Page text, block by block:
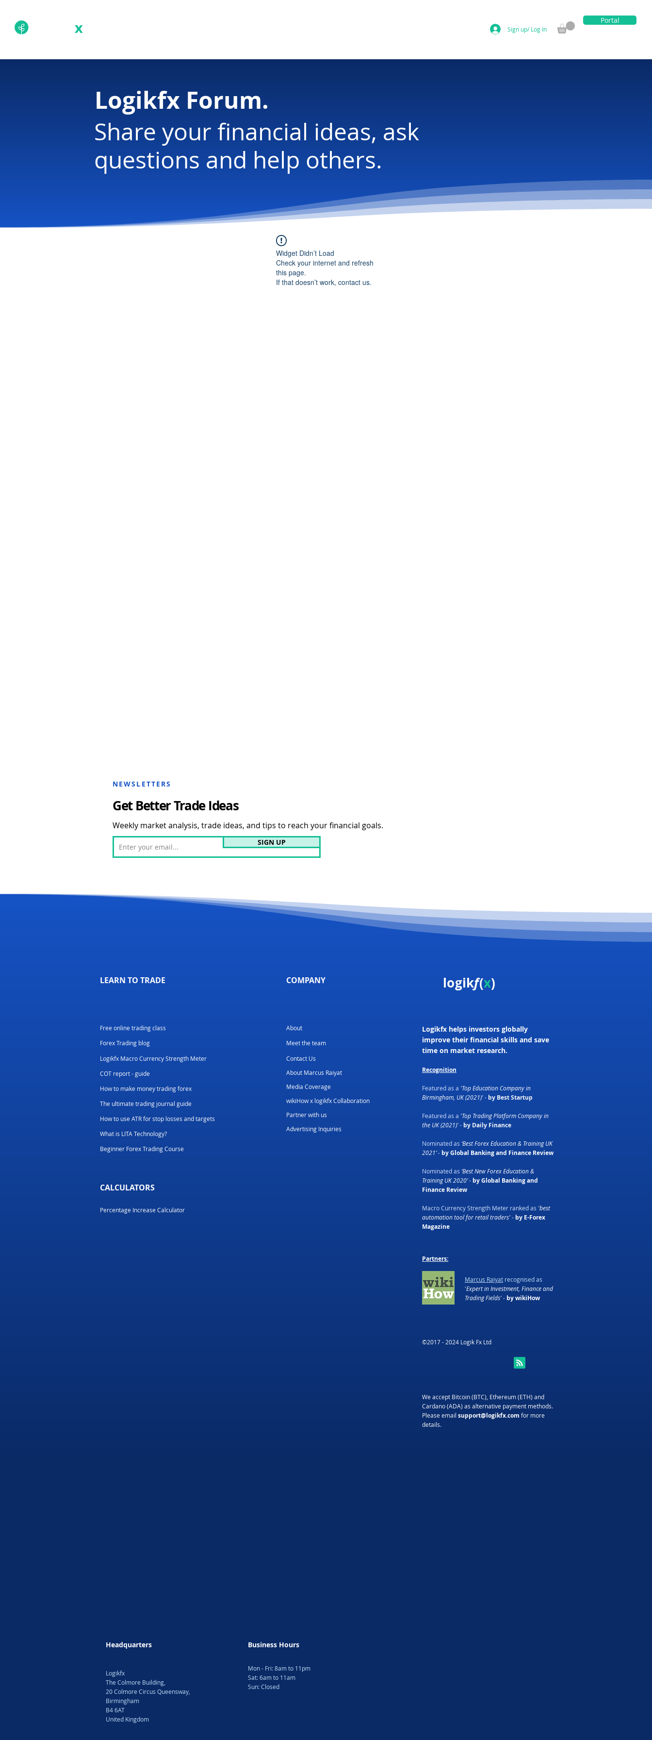
Sign up/ Log In
Portal
Logikfx Forum.
Share your financial ideas, ask
questions and help others.
Widget Didn’t Load
Check your internet and refresh
this page.
If that doesn’t work, contact us.
NEWSLETTERS
Get Better Trade Ideas
Weekly market analysis, trade ideas, and tips to reach your financial goals.
SIGN UP
LEARN TO TRADE
Free online trading class
Forex Trading blog
Logikfx Macro Currency Strength Meter
COT report - guide
How to make money trading forex
The ultimate trading journal guide
How to use ATR for stop losses and targets
What is LITA Technology?
Beginner Forex Trading Course
CALCULATORS
Percentage Increase Calculator
COMPANY
About
Meet the team
Contact Us
About Marcus Raiyat
Media Coverage
wikiHow x logikfx Collaboration
Partner with us
Advertising Inquiries
logikf(x)
Logikfx helps investors globally
improve their financial skills and save
time on market research.
Recognition
Featured as a 'Top Education Company in
Birmingham, UK (2021)'- by Best Startup
Featured as a 'Top Trading Platform Company in
the UK (2021)'- by Daily Finance
Nominated as ‘Best Forex Education & Training UK
2021’ - by Global Banking and Finance Review
Nominated as ‘Best New Forex Education &
Training UK 2020’ - by Global Banking and
Finance Review
Macro Currency Strength Meter ranked as 'best
automation tool for retail traders'- by E-Forex
Magazine
Partners:
Marcus Raiyat recognised as
'Expert in Investment, Finance and
Trading Fields' - by wikiHow
©2017 - 2024 Logik Fx Ltd
We accept Bitcoin (BTC), Ethereum (ETH) and
Cardano (ADA) as alternative payment methods.
Please email support@logikfx.com for more
details.
Headquarters Business Hours
Logikfx
The Colmore Building,
20 Colmore Circus Queensway,
Birmingham
B4 6AT
United Kingdom
Mon - Fri: 8am to 11pm
Sat: 6am to 11am
Sun: Closed